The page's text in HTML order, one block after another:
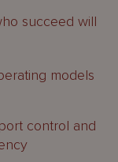
succeed will
models
control and